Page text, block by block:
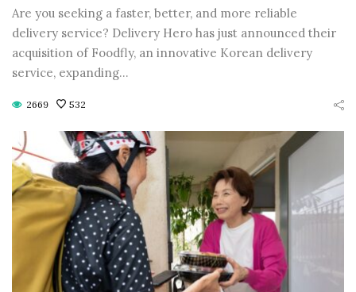
Are you seeking a faster, better, and more reliable
delivery service? Delivery Hero has just announced their
acquisition of Foodfly, an innovative Korean delivery
service, expanding…
2669 532